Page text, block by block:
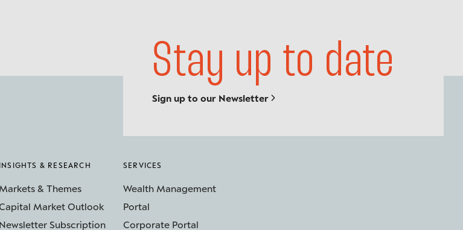
Stay up to date
Sign up to our Newsletter
INSIGHTS & RESEARCH
Markets & Themes
Market Outlook
Newsletter Subscription
SERVICES
Wealth Management
Portal
Corporate Portal